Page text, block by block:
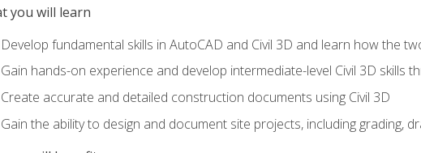
you will learn
Develop fundamental skills in AutoCAD and Civil 3D and learn how the
Gain hands-on experience and develop intermediate-level Civil 3D skills
Create accurate and detailed construction documents using Civil 3D
Gain the ability to design and document site projects, including grading,